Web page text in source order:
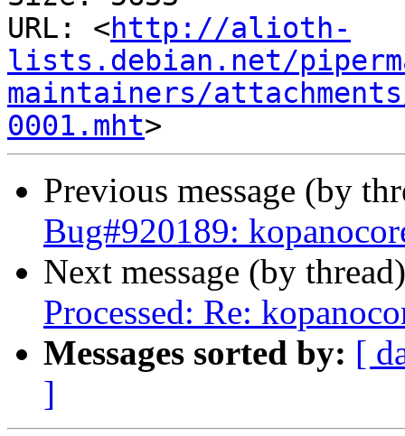
URL: <http://alioth-
lists.debian.net/
maintainers/
0001.mht
Previous message (by
Bug#920189:
Next message (by
Processed: Re:
Messages sorted by: [
]